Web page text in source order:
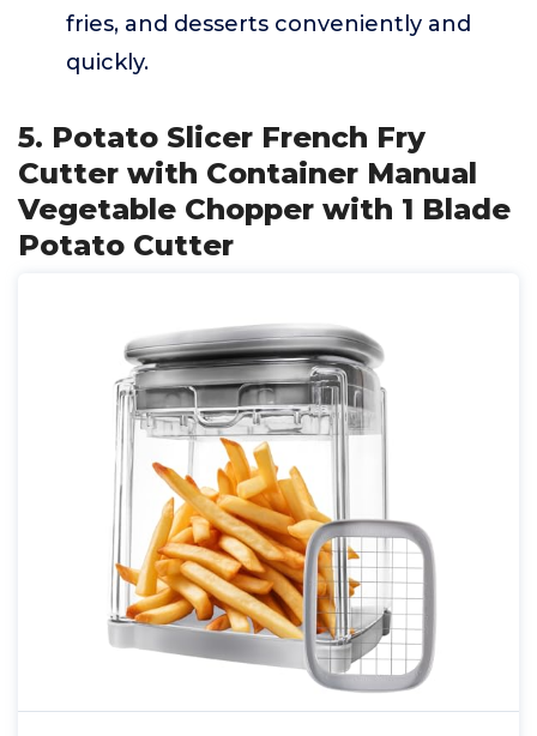
fries, and desserts conveniently and
quickly.
5. Potato Slicer French Fry
Cutter with Container Manual
Vegetable Chopper with 1 Blade
Potato Cutter